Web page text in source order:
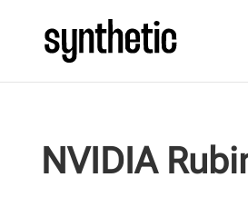
NVIDIA